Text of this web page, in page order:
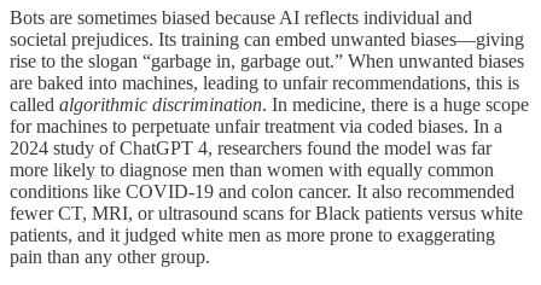
Bots are sometimes biased because AI reflects individual and
societal prejudices. Its training can embed unwanted biases—giving
rise to the slogan “garbage in, garbage out.” When unwanted biases
are baked into machines, leading to unfair recommendations, this is
called algorithmic discrimination. In medicine, there is a huge scope
for machines to perpetuate unfair treatment via coded biases. In a
2024 study of ChatGPT 4, researchers found the model was far
more likely to diagnose men than women with equally common
conditions like COVID-19 and colon cancer. It also recommended
fewer CT, MRI, or ultrasound scans for Black patients versus white
patients, and it judged white men as more prone to exaggerating
pain than any other group.